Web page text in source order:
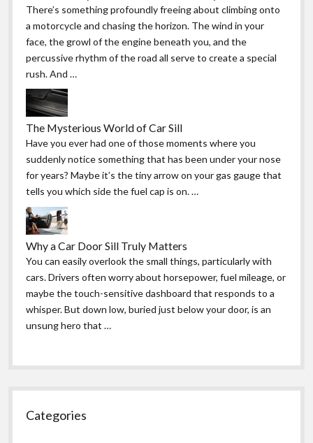
There’s something profoundly freeing about climbing onto
a motorcycle and chasing the horizon. The wind in your
face, the growl of the engine beneath you, and the
percussive rhythm of the road all serve to create a special
rush. And …
The Mysterious World of Car Sill
Have you ever had one of those moments where you
suddenly notice something that has been under your nose
for years? Maybe it’s the tiny arrow on your gas gauge that
tells you which side the fuel cap is on. …
Why a Car Door Sill Truly Matters
You can easily overlook the small things, particularly with
cars. Drivers often worry about horsepower, fuel mileage, or
maybe the touch-sensitive dashboard that responds to a
whisper. But down low, buried just below your door, is an
unsung hero that …
Categories